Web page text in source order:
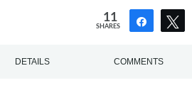
11
SHARES
Share
DETAILS COMMENTS